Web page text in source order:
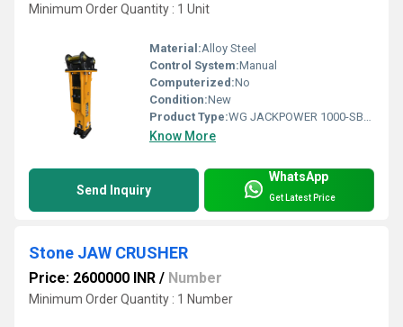
Minimum Order Quantity : 1 Unit
Material:Alloy Steel
Control System:Manual
Computerized:No
Condition:New
Product Type:WG JACKPOWER 1000-SB50
Know More
Send Inquiry
WhatsApp
Get Latest Price
Stone JAW CRUSHER
Price: 2600000 INR / Number
Minimum Order Quantity : 1 Number